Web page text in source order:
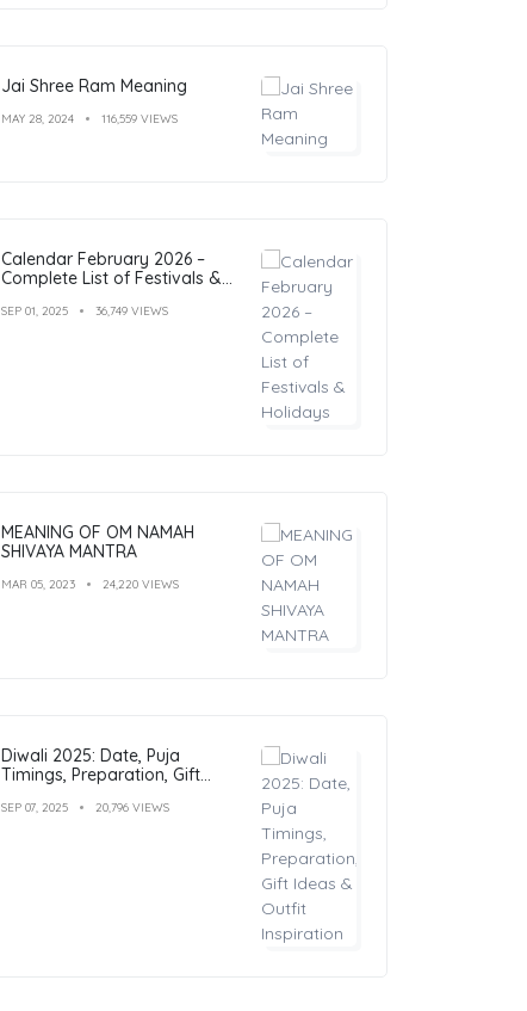
Jai Shree Ram Meaning
MAY 28, 2024 116,559 VIEWS
Calendar February 2026 –
Complete List of Festivals &
SEP 01, 2025 36,749 VIEWS
MEANING OF OM NAMAH
SHIVAYA MANTRA
MAR 05, 2023 24,220 VIEWS
Diwali 2025: Date, Puja
Timings, Preparation, Gift
SEP 07, 2025 20,796 VIEWS